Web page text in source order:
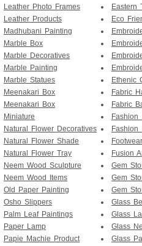
Leather Photo Frames
Leather Products
Madhubani Painting
Marble Box
Marble Decoratives
Marble Painting
Marble Statues
Meenakari Box
Meenakari Box
Miniature
Natural Flower Decoratives
Natural Flower Shade
Natural Flower Tray
Neem Wood Sculpture
Neem Wood Items
Old Paper Painting
Osho Slippers
Palm Leaf Paintings
Paper Lamp
Papie Machie Product
Eastern
Eco
Ethenic
Fabric
Fabric
Fashion
Fashion
Footwear
Fusion
Gem
Gem
Gem
Glass
Glass
Glass
Glass